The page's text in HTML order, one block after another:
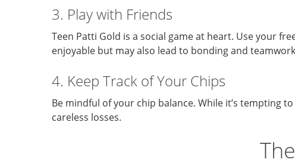
3. Play with Friends
Teen Patti Gold is a social game at heart. Use your
enjoyable but may also lead to bonding and
4. Keep Track of Your Chips
Be mindful of your chip balance. While it’s tempting
careless losses.